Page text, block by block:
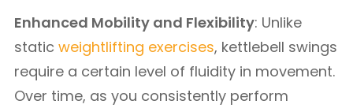
Enhanced Mobility and Flexibility: Unlike
static weightlifting exercises, kettlebell swings
require a certain level of fluidity in movement.
Over time, as you consistently perform